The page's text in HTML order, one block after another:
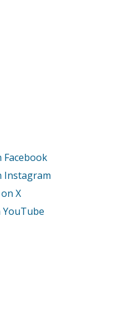
Facebook
Instagram
X
YouTube